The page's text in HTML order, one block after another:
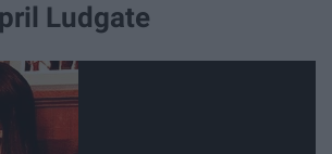
Ludgate